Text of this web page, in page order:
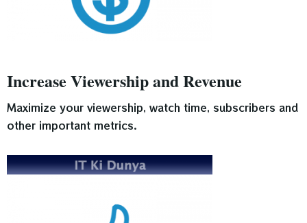
Increase Viewership and Revenue
Maximize your viewership, watch time, subscribers and
other important metrics.